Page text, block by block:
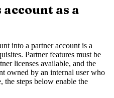
account as a
into a partner account is a
Partner features must be
licenses available, and the
owned by an internal user who
the steps below enable the